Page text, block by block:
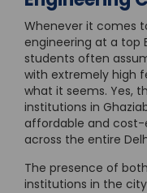
Whenever it comes
engineering at a top
students often
with extremely high
what it seems. Yes,
institutions in
affordable and
across the entire
The presence of
institutions in the